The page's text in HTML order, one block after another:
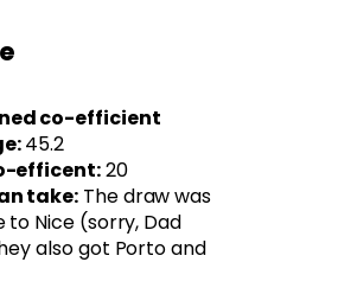
co-efficient
45.2
efficent:20
take: The draw was
to Nice (sorry, Dad
also got Porto and